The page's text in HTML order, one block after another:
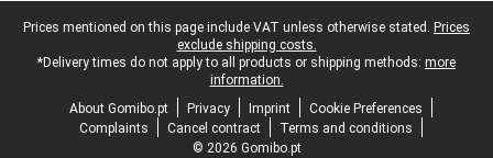
Legal footer
Prices mentioned on this page include VAT unless otherwise stated. Prices
exclude shipping costs.
*Delivery times do not apply to all products or shipping methods: more
information.
About Gomibo.pt
Privacy Imprint
Cookie Preferences
Complaints
Cancel contract
Terms and conditions
© 2026 Gomibo.pt